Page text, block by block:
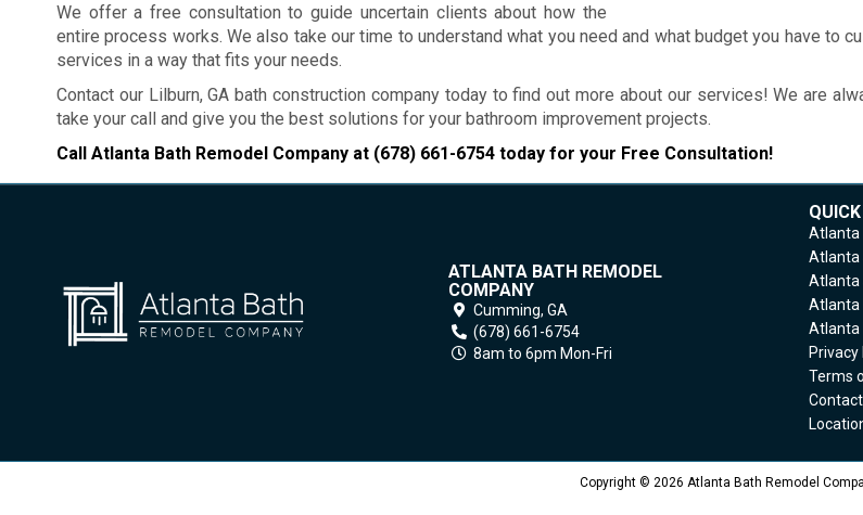
We offer a free consultation to guide uncertain clients about how the
entire process works. We also take our time to understand what you need and what budget you have to
services in a way that fits your needs.
Contact our Lilburn, GA bath construction company today to find out more about our services! We are
take your call and give you the best solutions for your bathroom improvement projects.
Call Atlanta Bath Remodel Company at (678) 661-6754 today for your Free Consultation!
ATLANTA BATH REMODEL
COMPANY
Cumming, GA
(678) 661-6754
8am to 6pm Mon-Fri
Atlanta
Atlanta
Atlanta
Atlanta
Atlanta
Privacy
Terms
Copyright © 2026 Atlanta Bath Remodel